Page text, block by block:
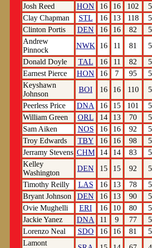
Josh Reed
HON 16 16 102
Clay Chapman
STL 16 13 118
Clinton Portis
DEN 16 16 82
Andrew
Pinnock
NWK 16 11 81
Donald Doyle
TAL 16 11 82
Earnest Pierce
HON 16 7 95
Keyshawn
Johnson
BOI 16 16 110
Peerless Price
DNA 16 15 101
William Green
ORL 14 13 70
Sam Aiken
NOS 16 16 92
Troy Edwards
TBY 16 16 98
Jerramy Stevens CHM 14 14 83
Kelley
Washington
DEN 15 15 92
Timothy Reilly
LAS 16 13 78
Bryant Johnson
DEN 16 13 90
Ovie Mughelli
ERI 16 10 80
Jackie Yanez
DNA 11 9 77
Lorenzo Neal
SDO 16 16 81
Lamont